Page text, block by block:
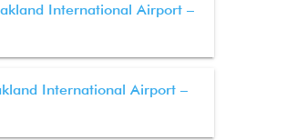
International Airport –
International Airport –